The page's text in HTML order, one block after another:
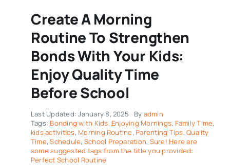
Create A Morning
Routine To Strengthen
Bonds With Your Kids:
Enjoy Quality Time
Before School
Last Updated: January 8, 2025 By admin
Tags: Bonding with Kids, Enjoying Mornings, Family Time,
kids activities, Morning Routine, Parenting Tips,Quality
Time,Schedule, School Preparation, Sure! Here are
some suggested tags from the title you provided:
Perfect School Routine